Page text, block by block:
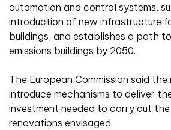
automation and control systems,
introduction of new infrastructure
buildings, and establishes a path
emissions buildings by 2050.
The European Commission said
introduce mechanisms to deliver
investment needed to carry out the
renovations envisaged.